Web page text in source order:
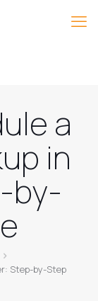
a
in
by-
Step-by-Step